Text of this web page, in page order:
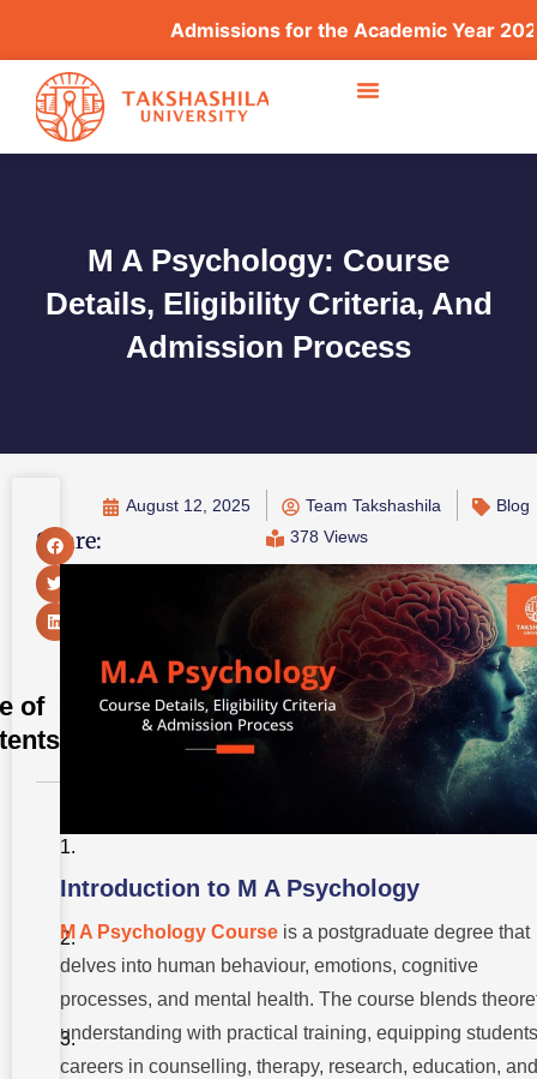
Admissions for the Academic Year
M A Psychology: Course
Details, Eligibility Criteria, And
Admission Process
Share:
of
of the M.A
Psychology
Course
Critical
Concepts
Psychology
August 12, 2025 Team Takshashila
Blog
378 Views
Introduction to M A Psychology
M A Psychology Course is a postgraduate degree that
delves into human behaviour, emotions, cognitive
processes, and mental health. The course blends
understanding with practical training, equipping
careers in counselling, therapy, research, education, and